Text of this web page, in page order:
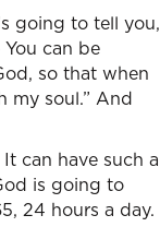
going to tell you,
can be
so that when
my soul.” And
can have such a
is going to
24 hours a day.